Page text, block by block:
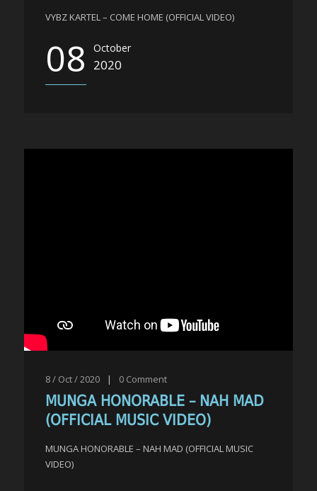
VYBZ KARTEL – COME HOME (OFFICIAL VIDEO)
08 October
2020
8 / Oct / 2020 | 0 Comment
MUNGA HONORABLE – NAH MAD
(OFFICIAL MUSIC VIDEO)
MUNGA HONORABLE – NAH MAD (OFFICIAL MUSIC
VIDEO)